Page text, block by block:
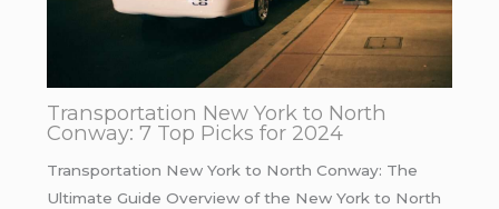
Transportation New York to North
Conway: 7 Top Picks for 2024
Transportation New York to North Conway: The
Ultimate Guide Overview of the New York to North